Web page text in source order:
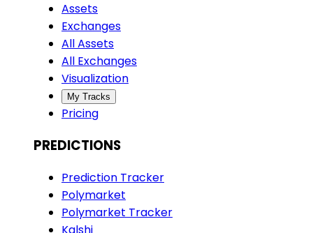
Assets
Exchanges
All Assets
All Exchanges
Visualization
My Tracks
Pricing
PREDICTIONS
Prediction Tracker
Polymarket
Polymarket Tracker
Kalshi